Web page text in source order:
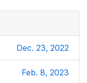
Dec. 23, 2022
Feb. 8, 2023